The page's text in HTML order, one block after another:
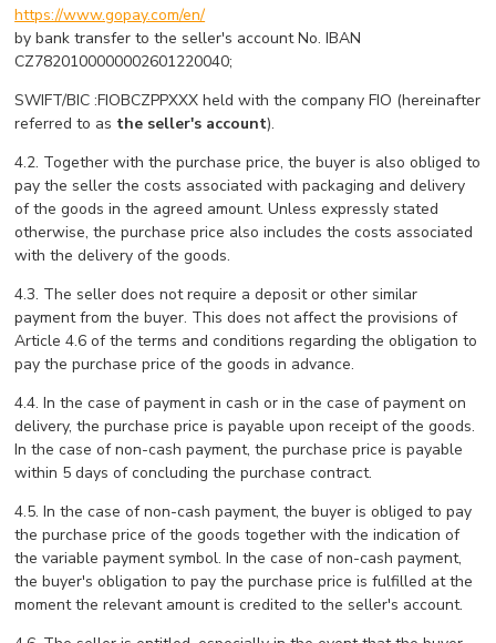
https://www.gopay.com/en/
by bank transfer to the seller's account No. IBAN
CZ7820100000002601220040;
SWIFT/BIC :FIOBCZPPXXX held with the company FIO (hereinafter
referred to as the seller's account).
4.2. Together with the purchase price, the buyer is also obliged to
pay the seller the costs associated with packaging and delivery
of the goods in the agreed amount. Unless expressly stated
otherwise, the purchase price also includes the costs associated
with the delivery of the goods.
4.3. The seller does not require a deposit or other similar
payment from the buyer. This does not affect the provisions of
Article 4.6 of the terms and conditions regarding the obligation to
pay the purchase price of the goods in advance.
4.4. In the case of payment in cash or in the case of payment on
delivery, the purchase price is payable upon receipt of the goods.
In the case of non-cash payment, the purchase price is payable
within 5 days of concluding the purchase contract.
4.5. In the case of non-cash payment, the buyer is obliged to pay
the purchase price of the goods together with the indication of
the variable payment symbol. In the case of non-cash payment,
the buyer's obligation to pay the purchase price is fulfilled at the
moment the relevant amount is credited to the seller's account.